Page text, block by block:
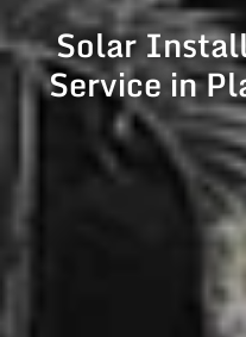
Solar
Service in